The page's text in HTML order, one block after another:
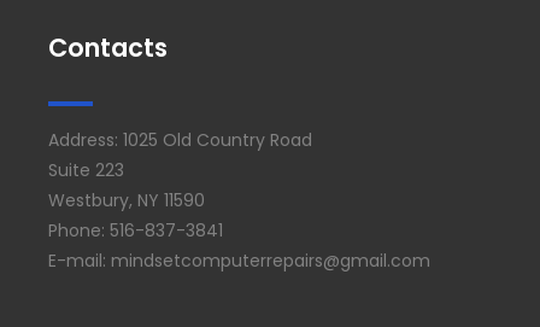
Contacts
Address: 1025 Old Country Road
Suite 223
Westbury, NY 11590
Phone: 516-837-3841
E-mail: mindsetcomputerrepairs@gmail.com